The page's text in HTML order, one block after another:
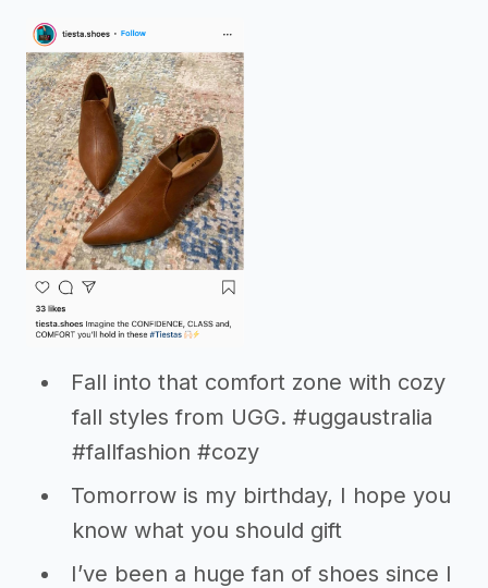
Fall into that comfort zone with cozy
fall styles from UGG. #uggaustralia
#fallfashion #cozy
Tomorrow is my birthday, I hope you
know what you should gift
I’ve been a huge fan of shoes since I